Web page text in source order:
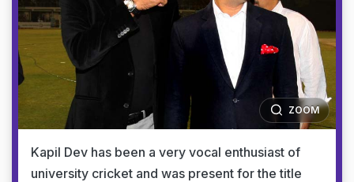
ZOOM
Kapil Dev has been a very vocal enthusiast of
university cricket and was present for the title